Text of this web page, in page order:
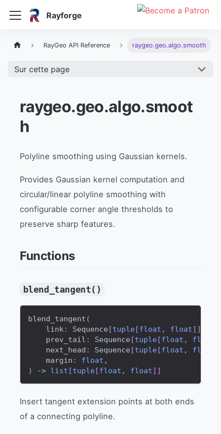
Rayforge
RayGeo API Reference raygeo.geo.algo.smooth
Sur cette page
raygeo.geo.algo.smoot
h
Polyline smoothing using Gaussian kernels.
Provides Gaussian kernel computation and
circular/linear polyline smoothing with
configurable corner angle thresholds to
preserve sharp features.
Functions
blend_tangent()
blend_tangent (
    link
: Sequence [tuple[float , float] ]
    prev_tail
: Sequence [tuple[float , float
    next_head
: Sequence [tuple[float , float
    margin
: float ,
)
-> list [tuple[float , float] ]
Insert tangent extension points at both ends
of a connecting polyline.